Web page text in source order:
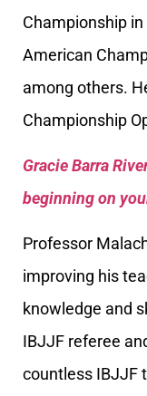
Championship in
American
among others.
Championship
Gracie Barra
beginning on
Professor
improving his
knowledge and
IBJJF referee
countless IBJJF